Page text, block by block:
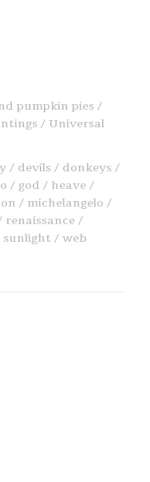
pumpkin pies
Universal
devils
donkeys
god
heave
michelangelo
renaissance
sunlight
web